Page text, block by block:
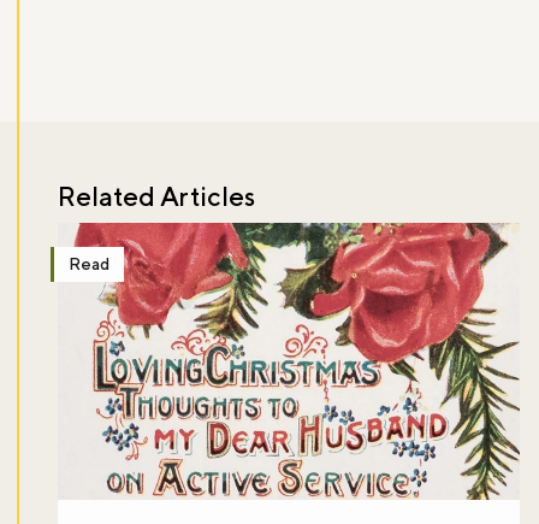
Related Articles
Read